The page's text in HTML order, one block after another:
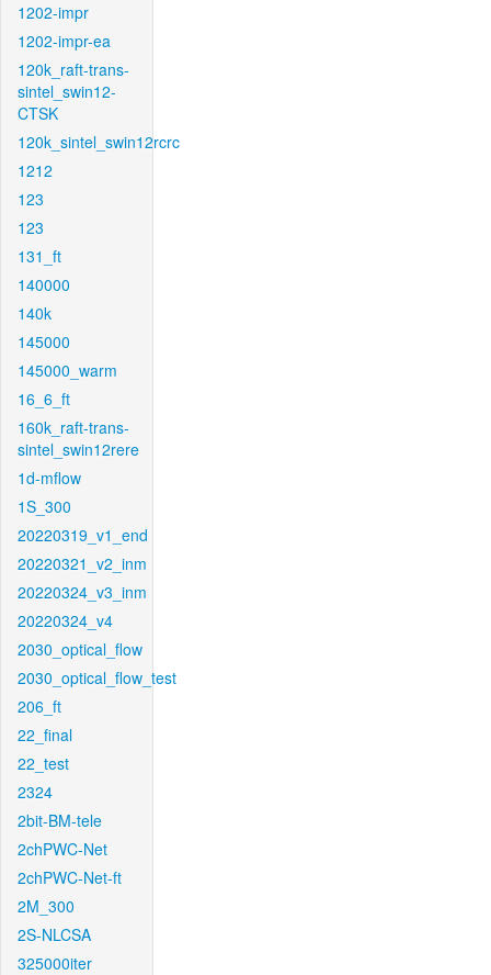
1202-impr
1202-impr-ea
120k_raft-trans-
sintel_swin12-
CTSK
120k_sintel_swin12rcrc
1212
123
123
131_ft
140000
140k
145000
145000_warm
16_6_ft
160k_raft-trans-
sintel_swin12rere
1d-mflow
1S_300
20220319_v1_end
20220321_v2_inm
20220324_v3_inm
20220324_v4
2030_optical_flow
2030_optical_flow_test
206_ft
22_final
22_test
2324
2bit-BM-tele
2chPWC-Net
2chPWC-Net-ft
2M_300
2S-NLCSA
325000iter